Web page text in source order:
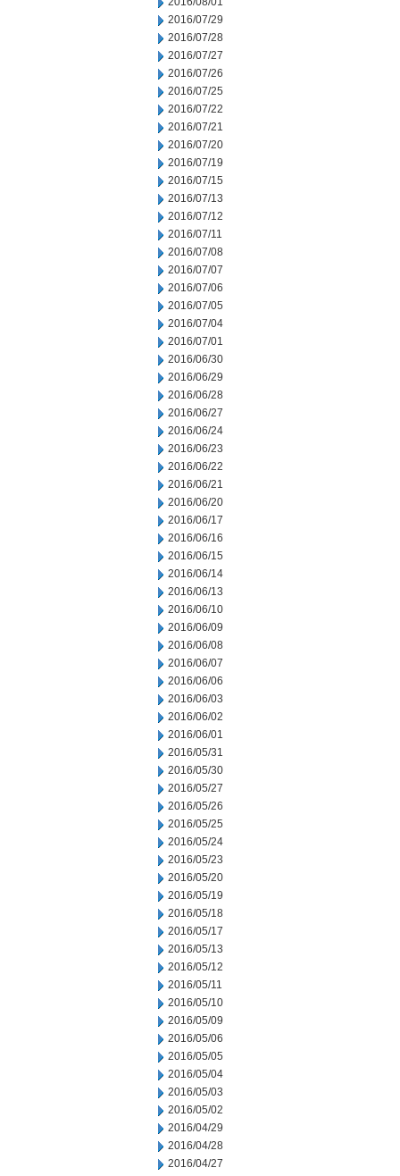
2016/07/29
2016/07/28
2016/07/27
2016/07/26
2016/07/25
2016/07/22
2016/07/21
2016/07/20
2016/07/19
2016/07/15
2016/07/13
2016/07/12
2016/07/11
2016/07/08
2016/07/07
2016/07/06
2016/07/05
2016/07/04
2016/07/01
2016/06/30
2016/06/29
2016/06/28
2016/06/27
2016/06/24
2016/06/23
2016/06/22
2016/06/21
2016/06/20
2016/06/17
2016/06/16
2016/06/15
2016/06/14
2016/06/13
2016/06/10
2016/06/09
2016/06/08
2016/06/07
2016/06/06
2016/06/03
2016/06/02
2016/06/01
2016/05/31
2016/05/30
2016/05/27
2016/05/26
2016/05/25
2016/05/24
2016/05/23
2016/05/20
2016/05/19
2016/05/18
2016/05/17
2016/05/13
2016/05/12
2016/05/11
2016/05/10
2016/05/09
2016/05/06
2016/05/05
2016/05/04
2016/05/03
2016/05/02
2016/04/29
2016/04/28
2016/04/27